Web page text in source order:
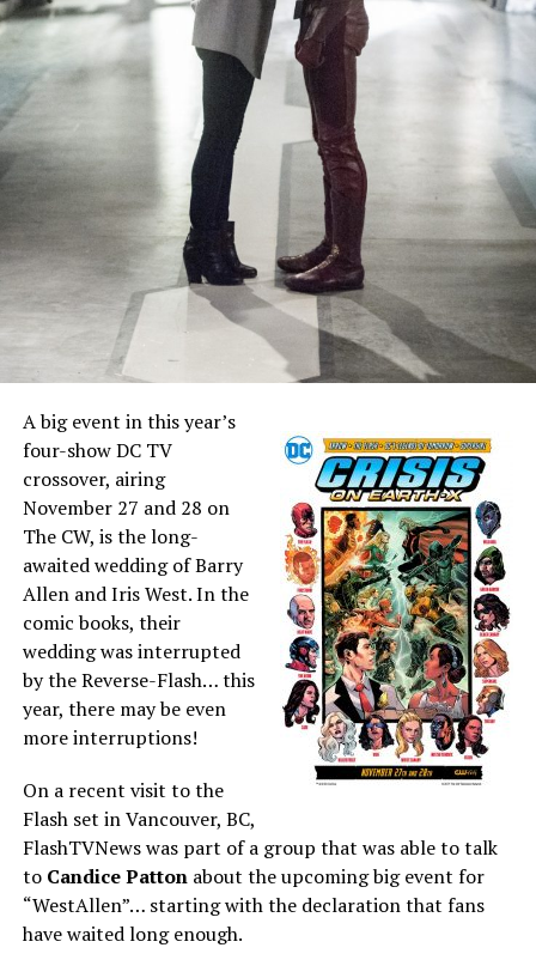
A big event in this year’s
four-show DC TV
crossover, airing
November 27 and 28 on
The CW, is the long-
awaited wedding of Barry
Allen and Iris West. In the
comic books, their
wedding was interrupted
by the Reverse-Flash… this
year, there may be even
more interruptions!
On a recent visit to the
Flash set in Vancouver, BC,
FlashTVNews was part of a group that was able to talk
to Candice Pattonabout the upcoming big event for
“WestAllen”… starting with the declaration that fans
have waited long enough.